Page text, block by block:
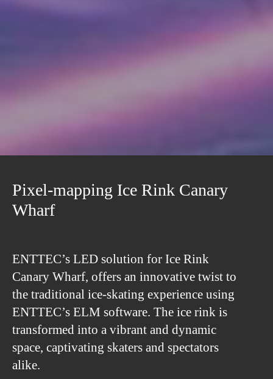
Pixel-mapping Ice Rink Canary
Wharf
ENTTEC’s LED solution for Ice Rink
Canary Wharf, offers an innovative twist to
the traditional ice-skating experience using
ENTTEC’s ELM software. The ice rink is
transformed into a vibrant and dynamic
space, captivating skaters and spectators
alike.